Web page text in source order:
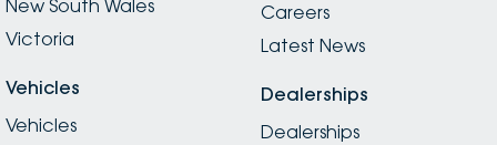
New South Wales
Victoria
Vehicles
Vehicles
Careers
Latest News
Dealerships
Dealerships